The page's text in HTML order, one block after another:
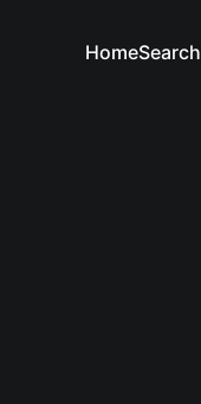
HomeSearch